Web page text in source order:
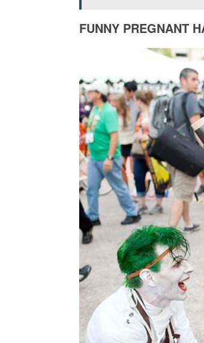
FUNNY PREGNANT